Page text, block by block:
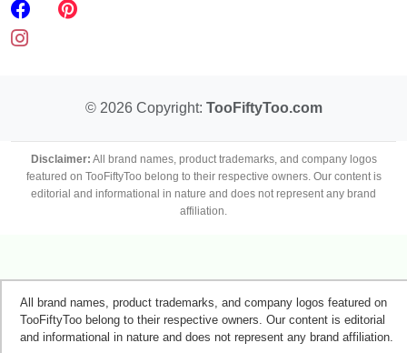
© 2026Copyright: TooFiftyToo.com
Disclaimer: All brand names, product trademarks, and company logos
featured on TooFiftyToo belong to their respective owners. Our content is
editorial and informational in nature and does not represent any brand
affiliation.
All brand names, product trademarks, and company logos featured on
TooFiftyToo belong to their respective owners. Our content is editorial
and informational in nature and does not represent any brand affiliation.